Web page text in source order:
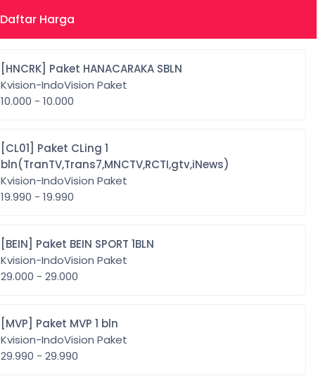
Daftar Harga
[HNCRK] Paket HANACARAKA SBLN
Kvision-IndoVision Paket
10.000 - 10.000
[CL01] Paket CLing 1
bln(TranTV,Trans7,MNCTV,RCTI,gtv,iNews)
Kvision-IndoVision Paket
19.990 - 19.990
[BEIN] Paket BEIN SPORT 1BLN
Kvision-IndoVision Paket
29.000 - 29.000
[MVP] Paket MVP 1 bln
Kvision-IndoVision Paket
29.990 - 29.990